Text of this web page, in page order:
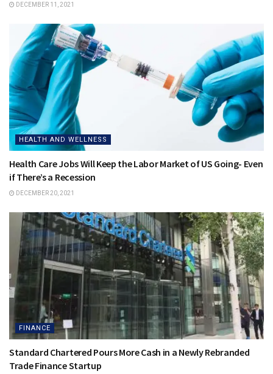
DECEMBER 11, 2021
HEALTH AND WELLNESS
Health Care Jobs Will Keep the Labor Market of US Going- Even
if There’s a Recession
DECEMBER 20, 2021
FINANCE
Standard Chartered Pours More Cash in a Newly Rebranded
Trade Finance Startup